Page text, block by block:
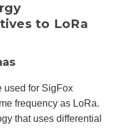
to LoRa
for SigFox
frequency as LoRa.
that uses differential